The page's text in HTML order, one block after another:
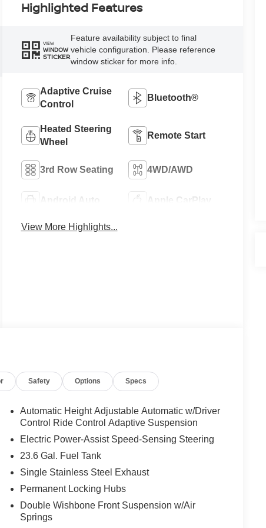
Highlighted Features
VIEW
WINDOW
STICKER
Feature availability subject to final
vehicle configuration. Please reference
window sticker for more info.
Adaptive Cruise
Control
Bluetooth®
Heated Steering
Wheel
Remote Start
3rd Row Seating 4WD/AWD
Android Auto Apple CarPlay
View More Highlights...
Safety Options Specs
Automatic Height Adjustable Automatic w/Driver
Control Ride Control Adaptive Suspension
Electric Power-Assist Speed-Sensing Steering
23.6 Gal. Fuel Tank
Single Stainless Steel Exhaust
Permanent Locking Hubs
Double Wishbone Front Suspension w/Air
Springs